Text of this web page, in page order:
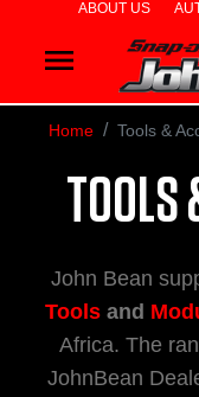
ABOUT US
WHEEL
ALIGNERS
WHEEL
TYRE
CHANGERS
Home Tools &
TOOLS
John Bean
Toolsand
Africa. The
JohnBean